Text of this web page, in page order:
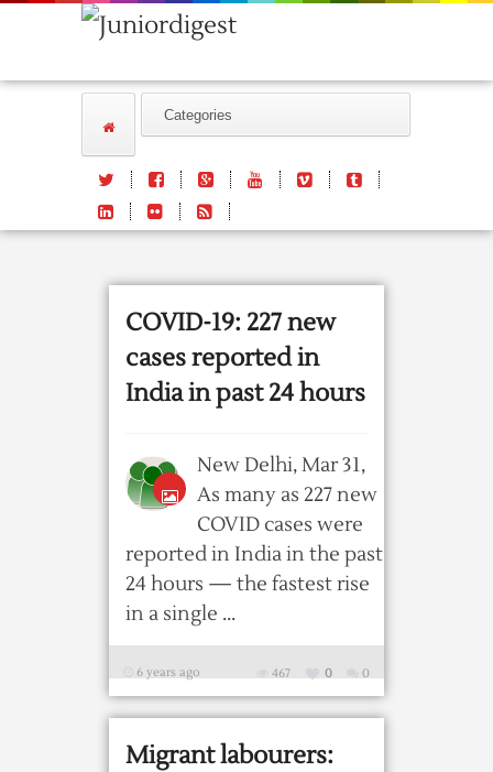
COVID-19: 227 new
cases reported in
India in past 24 hours
New Delhi, Mar 31,
As many as 227 new
COVID cases were
reported in India in the past
24 hours — the fastest rise
in a single ...
6 years ago 0
0
467
Migrant labourers: